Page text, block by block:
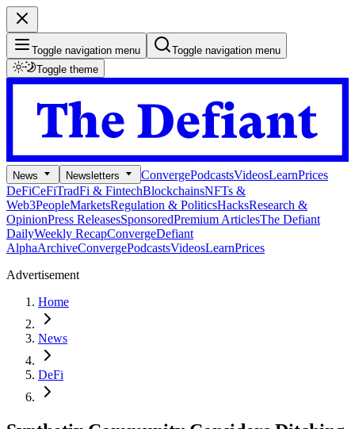
Toggle navigation menu
Toggle navigation menu
Toggle theme
News Newsletters ConvergePodcastsVideosLearnPrices
DeFiCeFiTradFi & FintechBlockchainsNFTs &
Web3PeopleMarketsRegulation & PoliticsHacksResearch &
OpinionPress ReleasesSponsoredPremium ArticlesThe Defiant
DailyWeekly RecapConvergeDefiant
AlphaArchiveConvergePodcastsVideosLearnPrices
Advertisement
Home
News
DeFi